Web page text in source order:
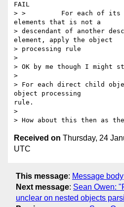
FAIL
> >         For each of its
elements that is not a
> descendant of another
element, apply the object
> processing rule
>
> OK by me though I
>
> For each direct child
object processing
rule.
>
Received on Thursday, 24
UTC
This message: Message body
Next message: Sean Owen:
unclear on nested objects